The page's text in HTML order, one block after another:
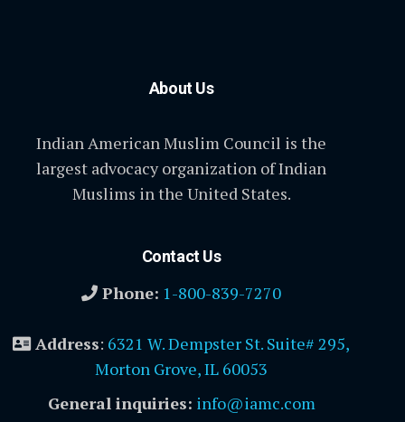
About Us
Indian American Muslim Council is the
largest advocacy organization of Indian
Muslims in the United States.
Contact Us
Phone: 1-800-839-7270
Address: 6321 W. Dempster St. Suite# 295,
Morton Grove, IL 60053
General inquiries: info@iamc.com